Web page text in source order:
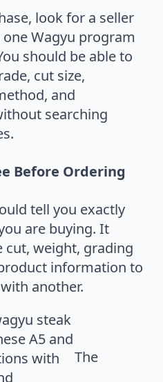
look for a seller
Wagyu program
should be able to
cut size,
and
searching
Before Ordering
tell you exactly
are buying. It
cut, weight, grading
information to
another.
The